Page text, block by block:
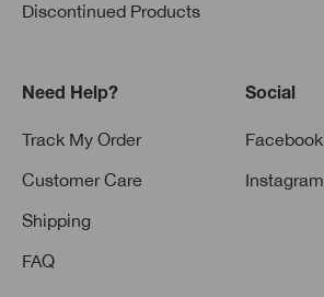
Discontinued Products
Need Help?
Track My Order
Customer Care
Shipping
FAQ
Social
Facebook
Instagram